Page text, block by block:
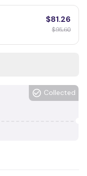
$81.26
$95.60
Collected